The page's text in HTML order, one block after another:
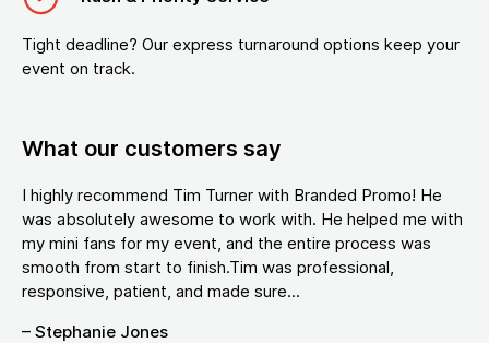
Tight deadline? Our express turnaround options keep your
event on track.
What our customers say
I highly recommend Tim Turner with Branded Promo! He
was absolutely awesome to work with. He helped me with
my mini fans for my event, and the entire process was
smooth from start to finish.Tim was professional,
responsive, patient, and made sure...
– Stephanie Jones